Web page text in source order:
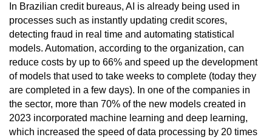
In Brazilian credit bureaus, AI is already being used in
processes such as instantly updating credit scores,
detecting fraud in real time and automating statistical
models. Automation, according to the organization, can
reduce costs by up to 66% and speed up the development
of models that used to take weeks to complete (today they
are completed in a few days). In one of the companies in
the sector, more than 70% of the new models created in
2023 incorporated machine learning and deep learning,
which increased the speed of data processing by 20 times